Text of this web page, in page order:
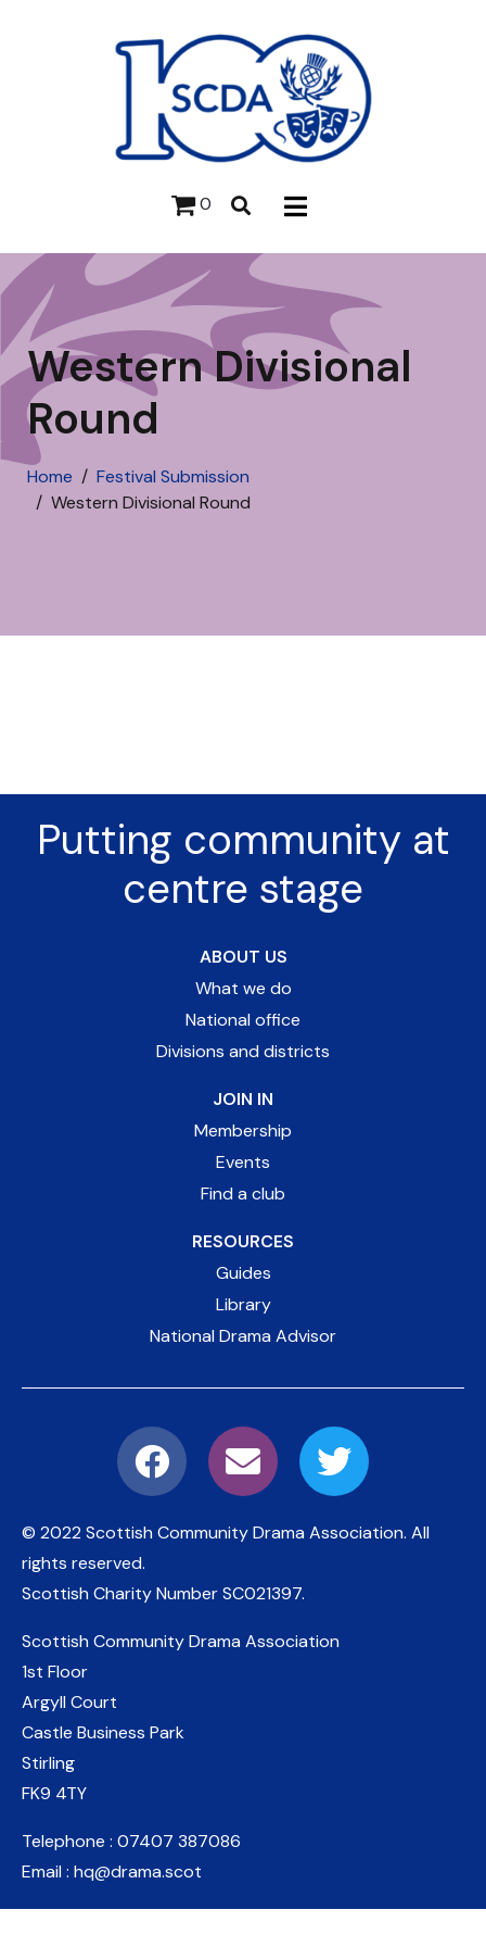
0
Western Divisional
Round
Home
Festival Submission
Western Divisional Round
Putting community at
centre stage
ABOUT US
What we do
National office
Divisions and districts
JOIN IN
Membership
Events
Find a club
RESOURCES
Guides
Library
National Drama Advisor
© 2022 Scottish Community Drama Association. All
rights reserved.
Scottish Charity NumberSC021397.
Scottish Community Drama Association
1st Floor
Argyll Court
Castle Business Park
Stirling
FK9 4TY
Telephone : 07407 387086
Email : hq@drama.scot